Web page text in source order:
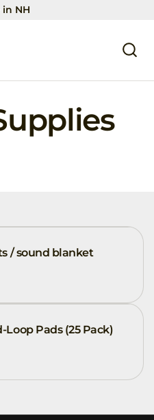
in NH
/ sound blanket
Loop Pads (25 Pack)